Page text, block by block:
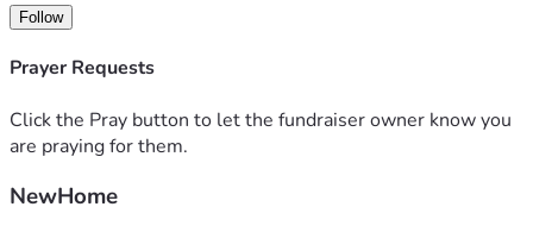
Follow
Prayer Requests
Click the Pray button to let the fundraiser owner know you
are praying for them.
NewHome